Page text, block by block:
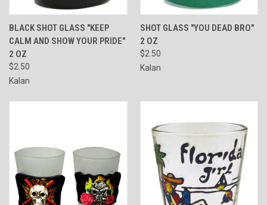
BLACK SHOT GLASS "KEEP
CALM AND SHOW YOUR PRIDE"
2 OZ
$2.50
Kalan
SHOT GLASS "YOU DEAD BRO"
2 OZ
$2.50
Kalan